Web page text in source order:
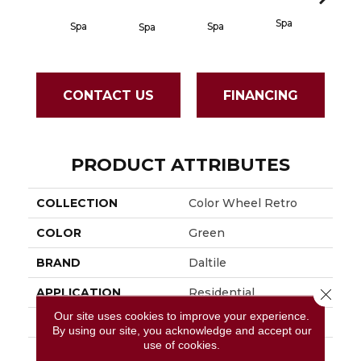
Spa Spa Spa Spa
CONTACT US FINANCING
PRODUCT ATTRIBUTES
COLLECTION Color Wheel Retro
COLOR Green
BRAND Daltile
APPLICATION Residential
SIZE 2X3
45661
Our site uses cookies to improve your experience.
By using our site, you acknowledge and accept our
use of cookies.
Close